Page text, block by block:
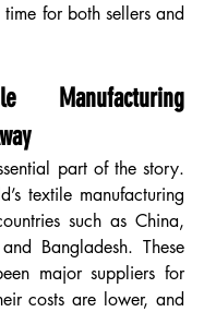
time for both sellers and
Manufacturing
part of the story.
textile manufacturing
such as China,
Bangladesh. These
major suppliers for
costs are lower, and